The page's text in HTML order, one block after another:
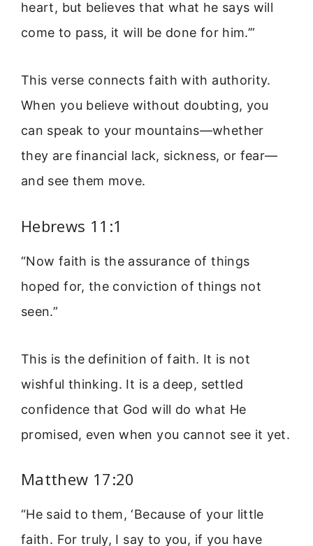
heart, but believes that what he says will
come to pass, it will be done for him.’”
This verse connects faith with authority.
When you believe without doubting, you
can speak to your mountains—whether
they are financial lack, sickness, or fear—
and see them move.
Hebrews 11:1
“Now faith is the assurance of things
hoped for, the conviction of things not
seen.”
This is the definition of faith. It is not
wishful thinking. It is a deep, settled
confidence that God will do what He
promised, even when you cannot see it yet.
Matthew 17:20
“He said to them, ‘Because of your little
faith. For truly, I say to you, if you have